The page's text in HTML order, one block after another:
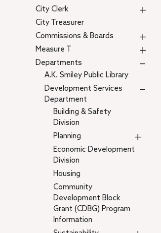
+
City Clerk
City Treasurer
+
Commissions & Boards
+
Measure T
–
Departments
A.K. Smiley Public Library
–
Development Services
Department
Building & Safety
Division
+
Planning
Economic Development
Division
Housing
Community
Development Block
Grant (CDBG) Program
Information